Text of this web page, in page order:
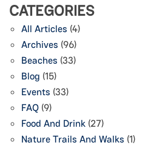
CATEGORIES
All Articles (4)
Archives (96)
Beaches (33)
Blog (15)
Events (33)
FAQ (9)
Food And Drink (27)
Nature Trails And Walks (1)